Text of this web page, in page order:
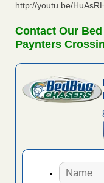
http://youtu.be/
Contact Our
Paynters